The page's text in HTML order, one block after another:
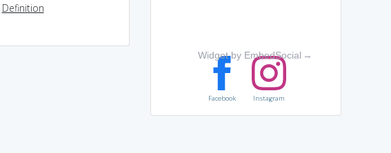
Definition
Widget by EmbedSocial →
Facebook Instagram